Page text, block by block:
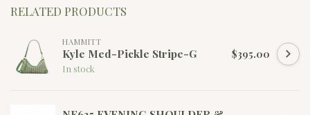
RELATED PRODUCTS
HAMMITT
Kyle Med-Pickle Stripe-G
In stock
$395.00